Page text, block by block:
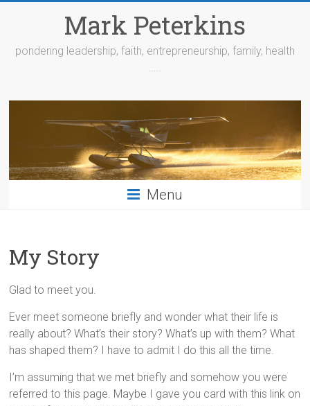
Mark Peterkins
pondering leadership, faith, entrepreneurship, family, health
…..
Menu
My Story
Glad to meet you.
Ever meet someone briefly and wonder what their life is
really about? What’s their story? What’s up with them? What
has shaped them? I have to admit I do this all the time.
I’m assuming that we met briefly and somehow you were
referred to this page. Maybe I gave you card with this link on